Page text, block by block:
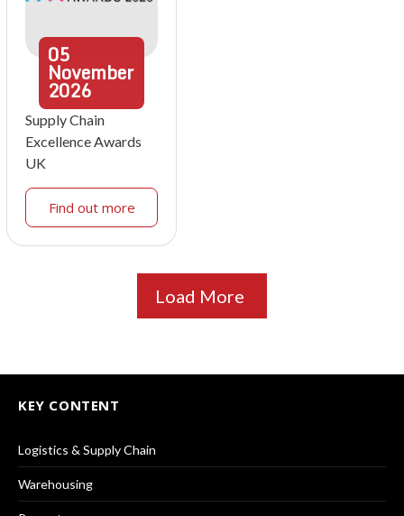
05
November
2026
Supply Chain
Excellence Awards
UK
Find out more
Load More
KEY CONTENT
Logistics & Supply Chain
Warehousing